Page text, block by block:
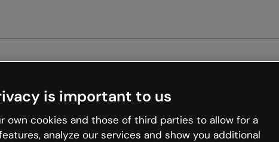
is important to us
own cookies and those of third parties to allow for a
analyze our services and show you additional